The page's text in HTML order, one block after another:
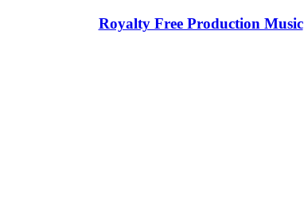
Royalty Free Production Music